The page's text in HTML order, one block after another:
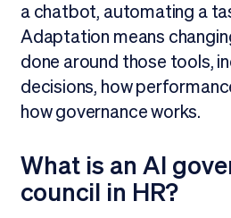
a chatbot, automating a
Adaptation means
done around those tools,
decisions, how
how governance works.
What is an AI
council in HR?